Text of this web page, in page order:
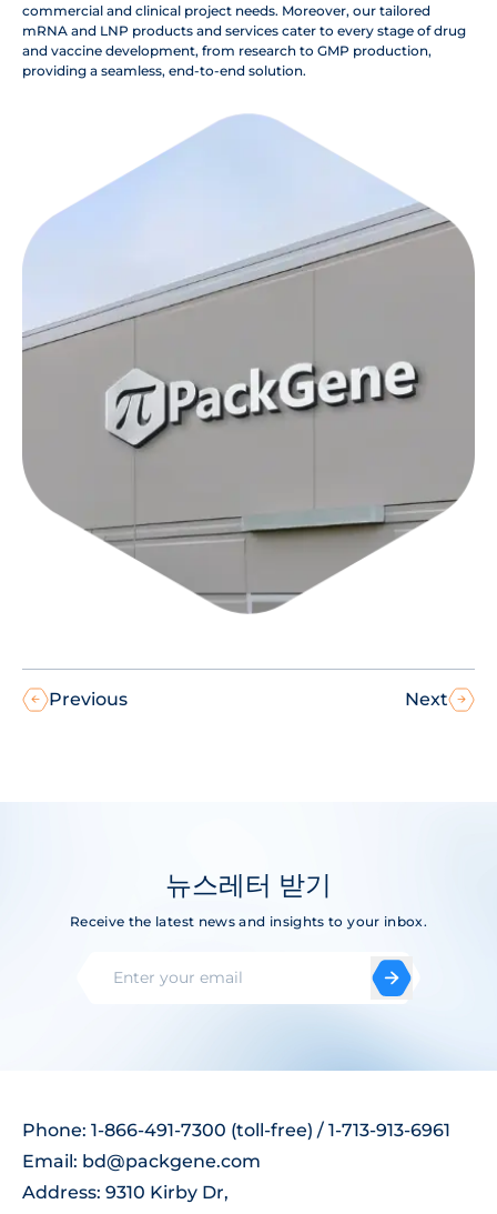
commercial and clinical project needs. Moreover, our tailored
mRNA and LNP products and services cater to every stage of drug
and vaccine development, from research to GMP production,
providing a seamless, end-to-end solution.
Previous Next
뉴스레터 받기
Receive the latest news and insights to your inbox.
Phone: 1-866-491-7300 (toll-free) / 1-713-913-6961
Email: bd@packgene.com
Address: 9310 Kirby Dr,